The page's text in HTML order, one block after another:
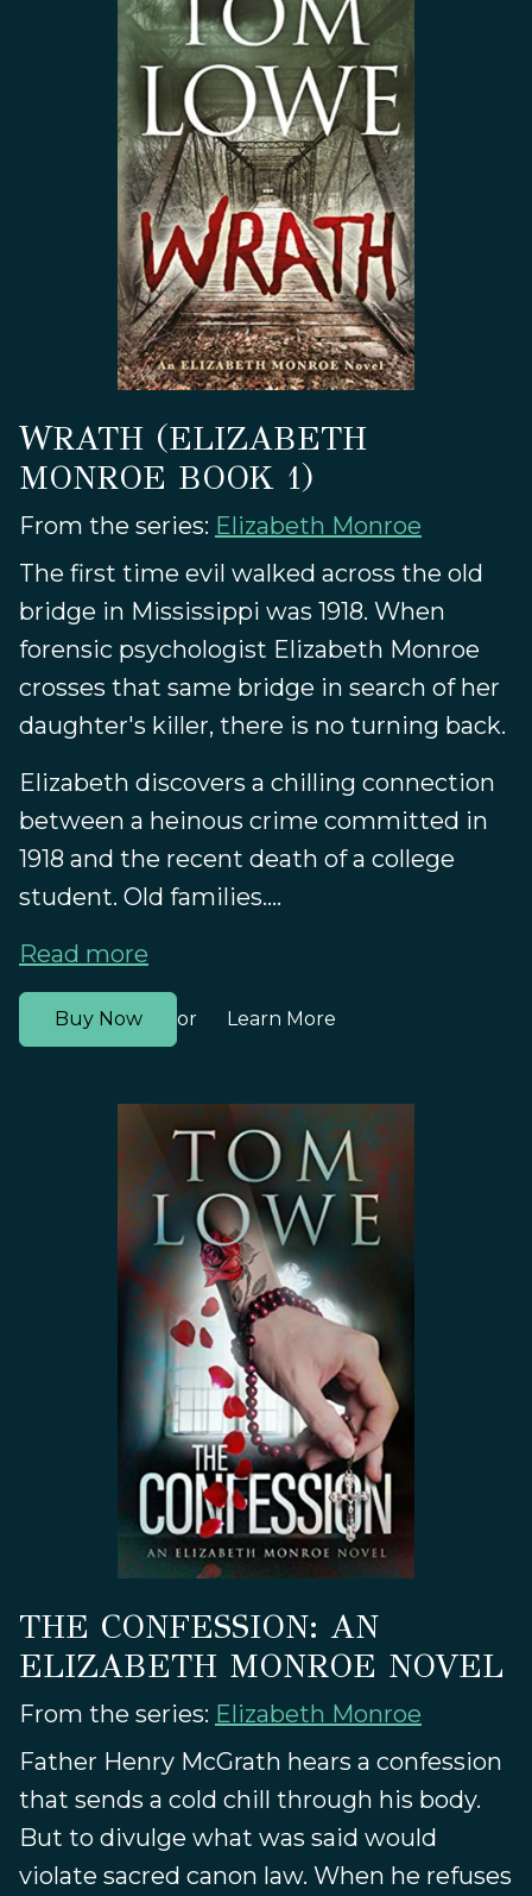
WRATH (ELIZABETH
MONROE BOOK 1)
From the series: Elizabeth Monroe
The first time evil walked across the old
bridge in Mississippi was 1918. When
forensic psychologist Elizabeth Monroe
crosses that same bridge in search of her
daughter's killer, there is no turning back.
Elizabeth discovers a chilling connection
between a heinous crime committed in
1918 and the recent death of a college
student. Old families....
Read more
Buy Now or Learn More
THE CONFESSION: AN
ELIZABETH MONROE NOVEL
From the series: Elizabeth Monroe
Father Henry McGrath hears a confession
that sends a cold chill through his body.
But to divulge what was said would
violate sacred canon law. When he refuses